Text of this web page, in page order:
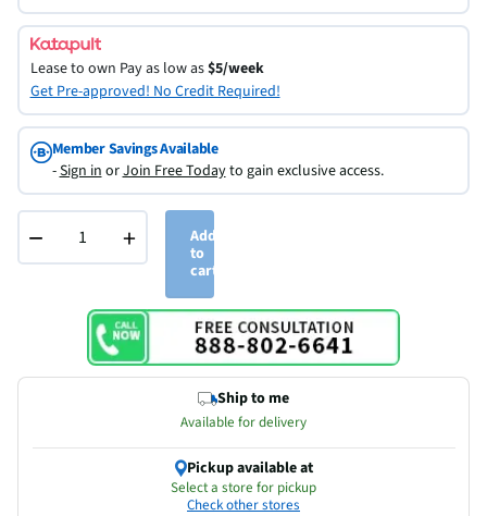
Lease to own Pay as low as$5/week
Get Pre-approved! No Credit Required!
Member Savings Available
-Sign inorJoin Free Todayto gain exclusive access.
− +
Add
to
cart
Ship to me
Available for delivery
Pickup available at
Select a store for pickup
Check other stores